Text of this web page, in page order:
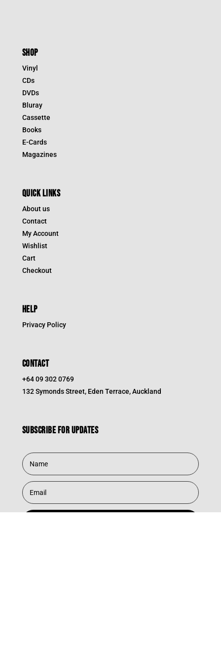
SHOP
Vinyl
CDs
DVDs
Bluray
Cassette
Books
E-Cards
Magazines
QUICK LINKS
About us
Contact
My Account
Wishlist
Cart
Checkout
HELP
Privacy Policy
CONTACT
+64 09 302 0769
132 Symonds Street, Eden Terrace, Auckland
Subscribe for updates